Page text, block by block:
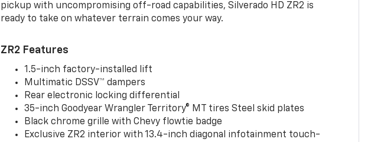
pickup with uncompromising off-road capabilities, Silverado HD ZR2 is
ready to take on whatever terrain comes your way.
ZR2 Features
1.5-inch factory-installed lift
Multimatic DSSV™ dampers
Rear electronic locking differential
35-inch Goodyear Wrangler Territory® MT tires Steel skid plates
Black chrome grille with Chevy flowtie badge
Exclusive ZR2 interior with 13.4-inch diagonal infotainment touch-